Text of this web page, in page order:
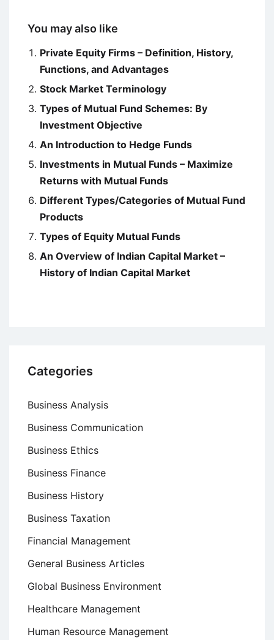
You may also like
Private Equity Firms – Definition, History,
Functions, and Advantages
Stock Market Terminology
Types of Mutual Fund Schemes: By
Investment Objective
An Introduction to Hedge Funds
Investments in Mutual Funds – Maximize
Returns with Mutual Funds
Different Types/Categories of Mutual Fund
Products
Types of Equity Mutual Funds
An Overview of Indian Capital Market –
History of Indian Capital Market
Categories
Business Analysis
Business Communication
Business Ethics
Business Finance
Business History
Business Taxation
Financial Management
General Business Articles
Global Business Environment
Healthcare Management
Human Resource Management